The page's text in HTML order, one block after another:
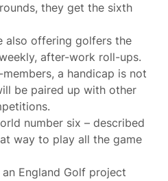
they get the sixth
also offering golfers the
after-work roll-ups.
a handicap is not
be paired up with other
number six – described
way to play all the game
England Golf project